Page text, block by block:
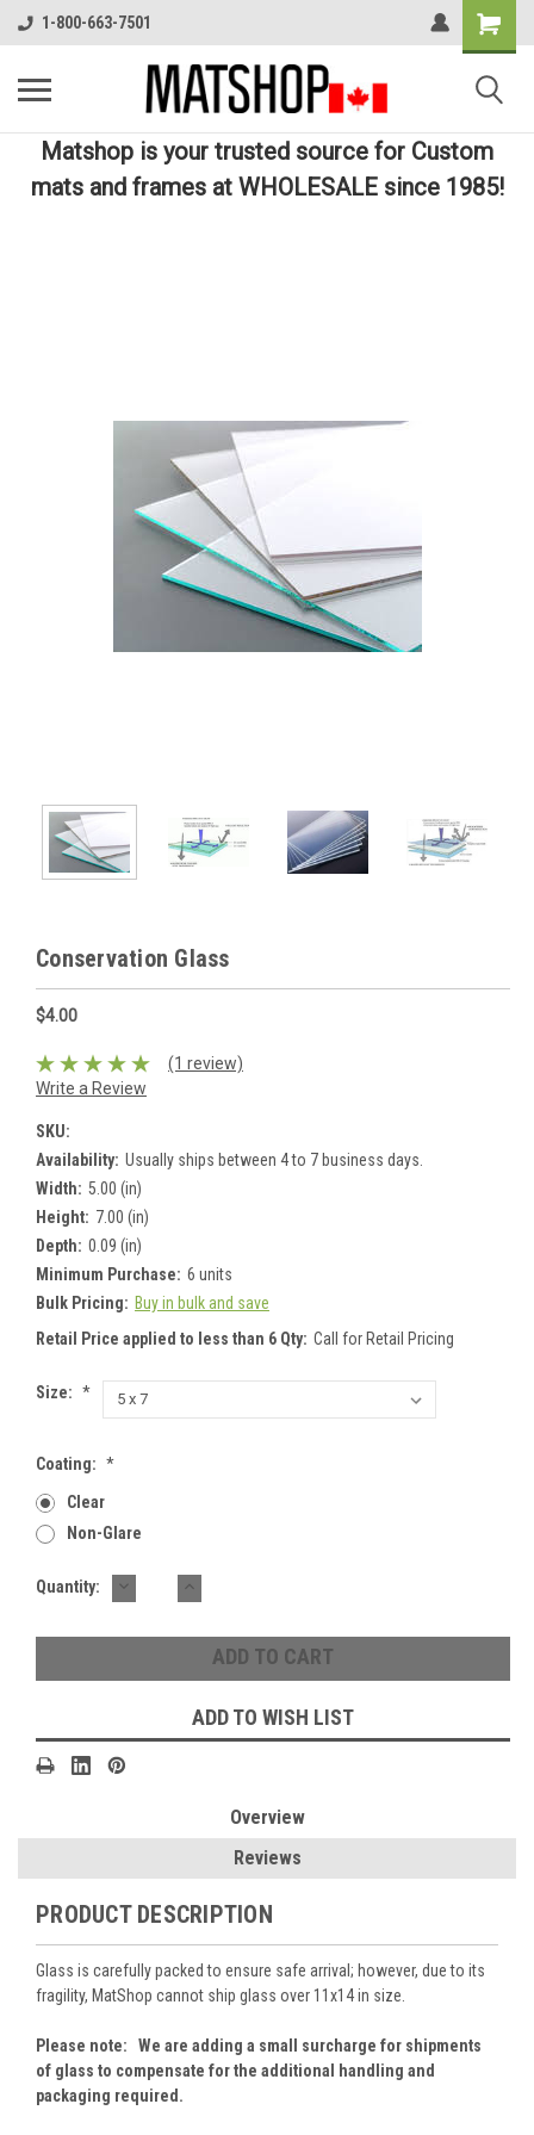
1-800-663-7501
Matshop is your trusted source for Custom
mats and frames at WHOLESALE since 1985!
Conservation Glass
$4.00
(1 review)
Write a Review
SKU:
Availability: Usually ships between 4 to 7 business days.
Width: 5.00 (in)
Height: 7.00 (in)
Depth: 0.09 (in)
Minimum Purchase: 6 units
Bulk Pricing: Buy in bulk and save
Retail Price applied to less than 6 Qty: Call for Retail Pricing
Size: *
Coating: *
Clear
Non-Glare
Current
Quantity: DECREASE
QUANTITY:
INCREASE
QUANTITY:
ADD TO WISH LIST
Overview
Reviews
PRODUCT DESCRIPTION
Glass is carefully packed to ensure safe arrival; however, due to its
fragility, MatShop cannot ship glass over 11x14 in size.
Please note: We are adding a small surcharge for shipments
of glass to compensate for the additional handling and
packaging required.